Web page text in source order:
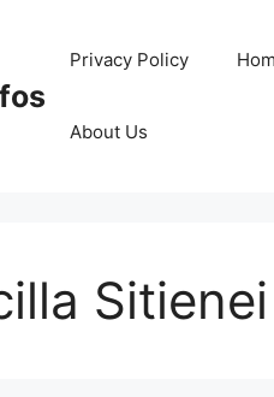
Privacy Policy
About Us